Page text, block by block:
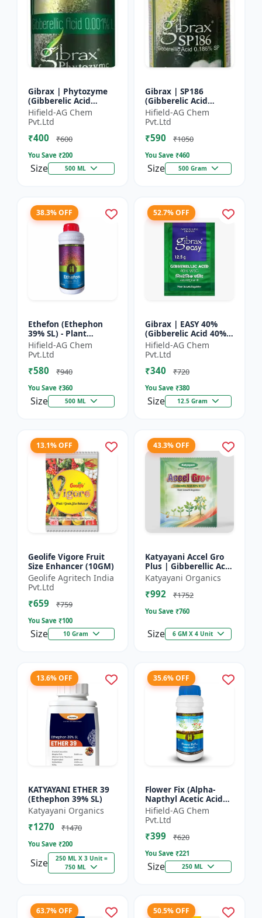
Gibrax | Phytozyme
(Gibberelic Acid
0.001%L) - Plant
Growth Regulator |
GA3 Solution | Crop
Yield Bo...
Hifield-AG Chem
Pvt.Ltd
₹400 ₹600
You Save ₹200
Size 500 ML
Gibrax | SP186
(Gibberelic Acid
0.186%SP) - Plant
Growth Activator |
Flowering Enhancer |
Fruit Deve...
Hifield-AG Chem
Pvt.Ltd
₹590 ₹1050
You Save ₹460
Size 500 Gram
38.3% OFF
Ethefon (Ethephon
39% SL) - Plant
Growth Regulator |
Fruit Ripening Agent
| Flower Induction |
Sugar...
Hifield-AG Chem
Pvt.Ltd
₹580 ₹940
You Save ₹360
Size 500 ML
52.7% OFF
Gibrax | EASY 40%
(Gibberelic Acid 40%) -
Crop Growth
Stimulant | Fruit Size
Enhancement |
Flowering...
Hifield-AG Chem
Pvt.Ltd
₹340 ₹720
You Save ₹380
Size 12.5 Gram
13.1% OFF
Geolife Vigore Fruit
Size Enhancer (10GM)
Geolife Agritech India
Pvt.Ltd
₹659 ₹759
You Save ₹100
Size 10 Gram
43.3% OFF
Katyayani Accel Gro
Plus | Gibberellic Acid
40% WSG | Plant
Growth Regulator
Katyayani Organics
₹992 ₹1752
You Save ₹760
Size 6 GM X 4 Unit
13.6% OFF
KATYAYANI ETHER 39
(Ethephon 39% SL)
Katyayani Organics
₹1270 ₹1470
You Save ₹200
Size
250 ML X 3 Unit =
750 ML
35.6% OFF
Flower Fix (Alpha-
Napthyl Acetic Acid
4.5% SL) - Crop
Growth Regulator |
Vegetative Growth
Enhancer...
Hifield-AG Chem
Pvt.Ltd
₹399 ₹620
You Save ₹221
Size 250 ML
63.7% OFF 50.5% OFF